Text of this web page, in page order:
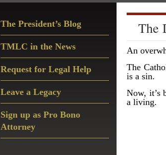
The
An
The
is a sin.
Now, it’s
a living.
Sidebar
The President’s Blog
TMLC in the News
Request for Legal Help
Leave a Legacy
Sign up as Pro Bono
Attorney